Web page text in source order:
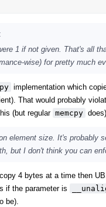
1 if not given. That's all
wise) for pretty much
implementation which
That would probably
(but regular memcpy
element size. It's probably
but I don't think you can
4 bytes at a time then
if the parameter is
be).